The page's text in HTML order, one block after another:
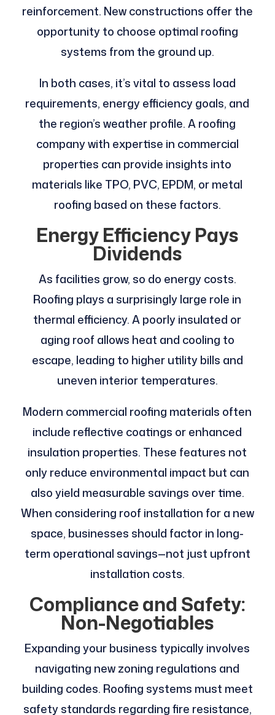
reinforcement. New constructions offer the
opportunity to choose optimal roofing
systems from the ground up.
In both cases, it’s vital to assess load
requirements, energy efficiency goals, and
the region’s weather profile. A roofing
company with expertise in commercial
properties can provide insights into
materials like TPO, PVC, EPDM, or metal
roofing based on these factors.
Energy Efficiency Pays
Dividends
As facilities grow, so do energy costs.
Roofing plays a surprisingly large role in
thermal efficiency. A poorly insulated or
aging roof allows heat and cooling to
escape, leading to higher utility bills and
uneven interior temperatures.
Modern commercial roofing materials often
include reflective coatings or enhanced
insulation properties. These features not
only reduce environmental impact but can
also yield measurable savings over time.
When considering roof installation for a new
space, businesses should factor in long-
term operational savings—not just upfront
installation costs.
Compliance and Safety:
Non-Negotiables
Expanding your business typically involves
navigating new zoning regulations and
building codes. Roofing systems must meet
safety standards regarding fire resistance,